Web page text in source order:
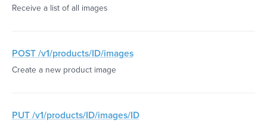
Receive a list of all images
POST /v1/products/ID/images
Create a new product image
PUT /v1/products/ID/images/ID